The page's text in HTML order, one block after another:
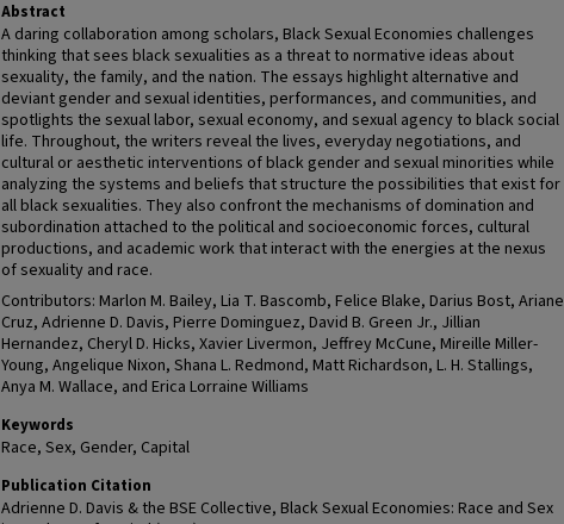
Abstract
A daring collaboration among scholars, Black Sexual Economies challenges
thinking that sees black sexualities as a threat to normative ideas about
sexuality, the family, and the nation. The essays highlight alternative and
deviant gender and sexual identities, performances, and communities, and
spotlights the sexual labor, sexual economy, and sexual agency to black social
life. Throughout, the writers reveal the lives, everyday negotiations, and
cultural or aesthetic interventions of black gender and sexual minorities while
analyzing the systems and beliefs that structure the possibilities that exist for
all black sexualities. They also confront the mechanisms of domination and
subordination attached to the political and socioeconomic forces, cultural
productions, and academic work that interact with the energies at the nexus
of sexuality and race.
Contributors: Marlon M. Bailey, Lia T. Bascomb, Felice Blake, Darius Bost, Ariane
Cruz, Adrienne D. Davis, Pierre Dominguez, David B. Green Jr., Jillian
Hernandez, Cheryl D. Hicks, Xavier Livermon, Jeffrey McCune, Mireille Miller-
Young, Angelique Nixon, Shana L. Redmond, Matt Richardson, L. H. Stallings,
Anya M. Wallace, and Erica Lorraine Williams
Keywords
Race, Sex, Gender, Capital
Publication Citation
Adrienne D. Davis & the BSE Collective, Black Sexual Economies: Race and Sex